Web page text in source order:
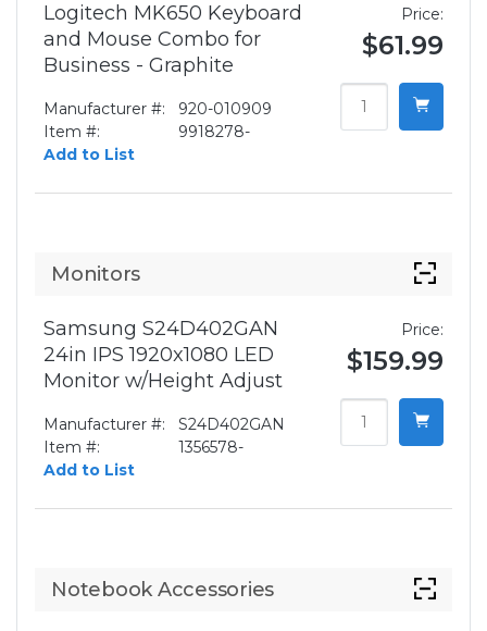
Logitech MK650 Keyboard
and Mouse Combo for
Business - Graphite
Manufacturer #:
920-010909
Item #:
9918278-
Add to List
Price:
$61.99
Monitors
Samsung S24D402GAN
24in IPS 1920x1080 LED
Monitor w/Height Adjust
Manufacturer #:
S24D402GAN
Item #:
1356578-
Add to List
Price:
$159.99
Notebook Accessories